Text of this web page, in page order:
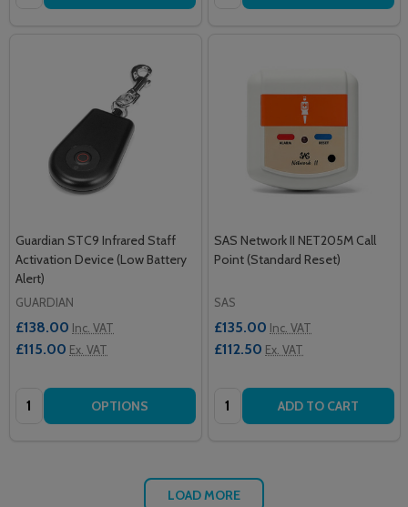
Guardian STC9 Infrared Staff
Activation Device (Low Battery
Alert)
GUARDIAN
£138.00 Inc. VAT
£115.00 Ex. VAT
Quantity: OPTIONS
SAS Network II NET205M Call
Point (Standard Reset)
SAS
£135.00 Inc. VAT
£112.50 Ex. VAT
Quantity: ADD TO CART
LOAD MORE